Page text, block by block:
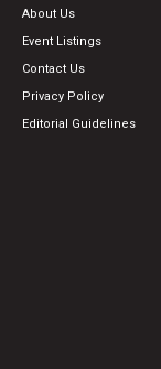
About Us
Event Listings
Contact Us
Privacy Policy
Editorial Guidelines